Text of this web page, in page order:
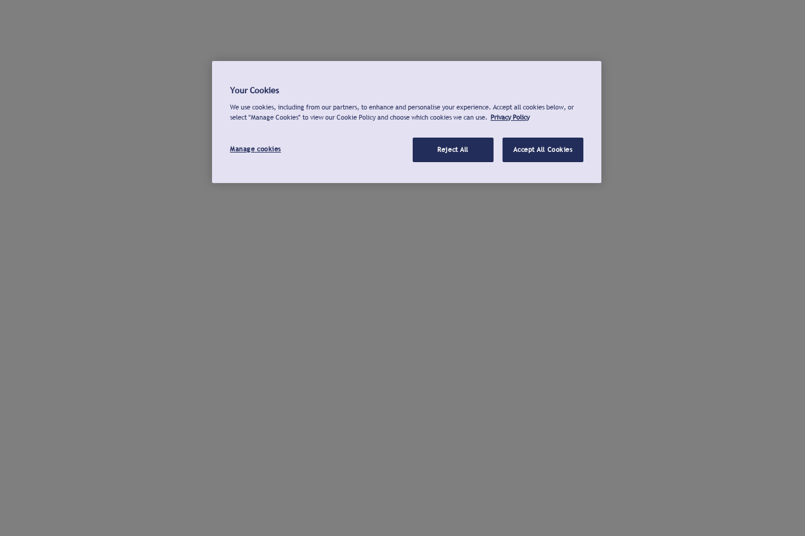
Your Cookies
We use cookies, including from our partners, to enhance and personalise your experience. Accept all cookies below, or
select "Manage Cookies" to view our Cookie Policy and choose which cookies we can use. Privacy Policy
Manage cookies Reject All Accept All Cookies